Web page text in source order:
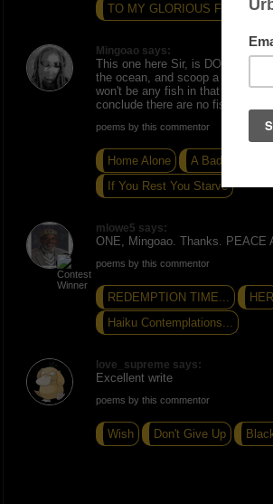
TO MY GLORIOUS FRIEND
Mingoao says:
This one here Sir, is DOPE - if
the ocean, and scoop a glass of
won't be any fish in that glass.
conclude there are no fish in the
poems by this commentor
Home Alone
A Bad Place
If You Rest You Starve
mlowe5 says:
ONE, Mingoao. Thanks. PEACE
poems by this commentor
REDEMPTION TIME...
HER
Haiku Contemplations...
love_supreme says:
Excellent write
poems by this commentor
Wish Don't Give Up